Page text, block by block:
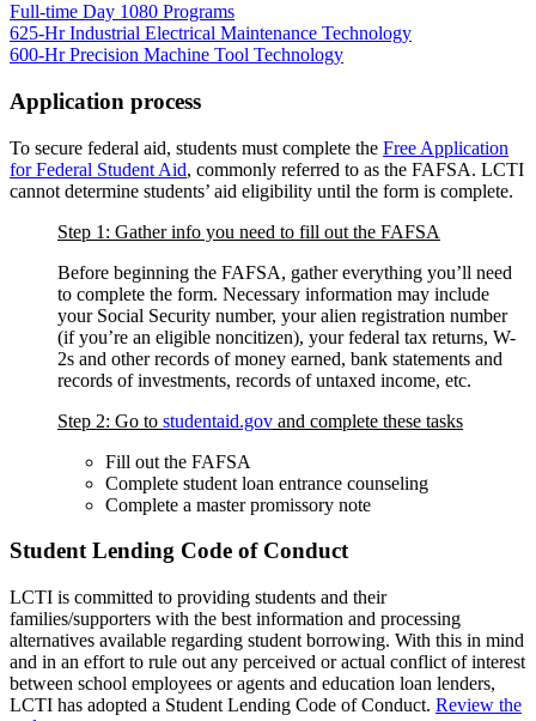
Full-time Day 1080 Programs
625-Hr Industrial Electrical Maintenance Technology
600-Hr Precision Machine Tool Technology
Application process
To secure federal aid, students must complete the Free Application
for Federal Student Aid, commonly referred to as the FAFSA. LCTI
cannot determine students’ aid eligibility until the form is complete.
Step 1: Gather info you need to fill out the FAFSA
Before beginning the FAFSA, gather everything you’ll need
to complete the form. Necessary information may include
your Social Security number, your alien registration number
(if you’re an eligible noncitizen), your federal tax returns, W-
2s and other records of money earned, bank statements and
records of investments, records of untaxed income, etc.
Step 2: Go to studentaid.gov and complete these tasks
Fill out the FAFSA
Complete student loan entrance counseling
Complete a master promissory note
Student Lending Code of Conduct
LCTI is committed to providing students and their
families/supporters with the best information and processing
alternatives available regarding student borrowing. With this in mind
and in an effort to rule out any perceived or actual conflict of interest
between school employees or agents and education loan lenders,
LCTI has adopted a Student Lending Code of Conduct. Review the